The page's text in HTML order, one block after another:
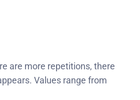
are more repetitions, there
Values range from